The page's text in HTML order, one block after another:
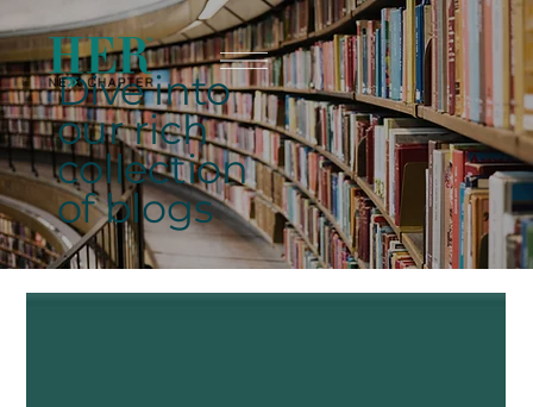
Dive into
our rich
collection
of blogs